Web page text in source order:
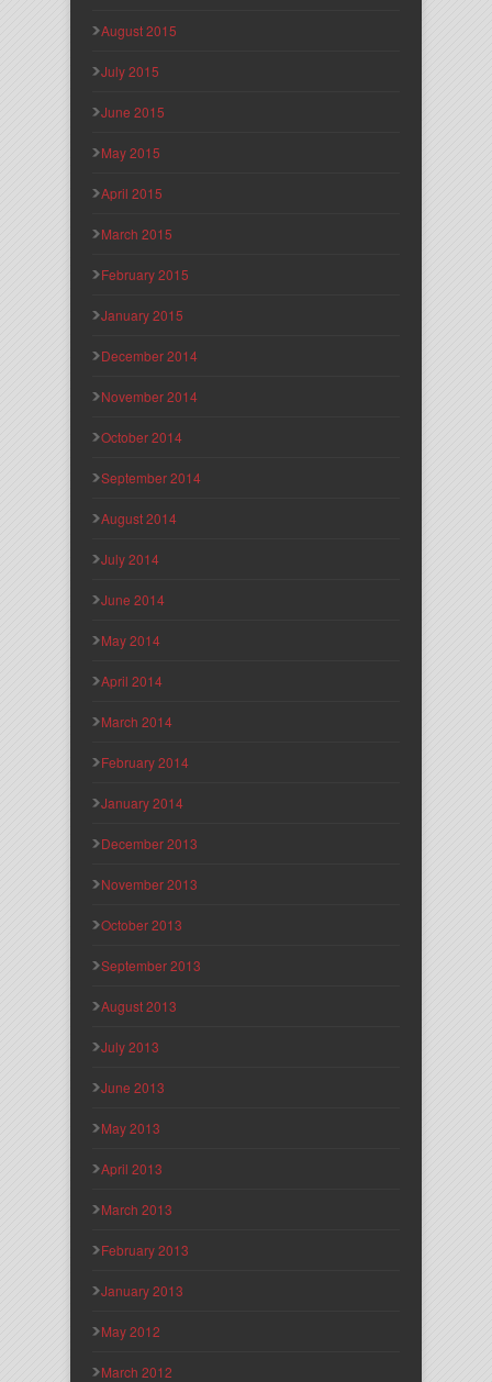
August 2015
July 2015
June 2015
May 2015
April 2015
March 2015
February 2015
January 2015
December 2014
November 2014
October 2014
September 2014
August 2014
July 2014
June 2014
May 2014
April 2014
March 2014
February 2014
January 2014
December 2013
November 2013
October 2013
September 2013
August 2013
July 2013
June 2013
May 2013
April 2013
March 2013
February 2013
January 2013
May 2012
March 2012